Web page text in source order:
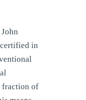
in
fraction of